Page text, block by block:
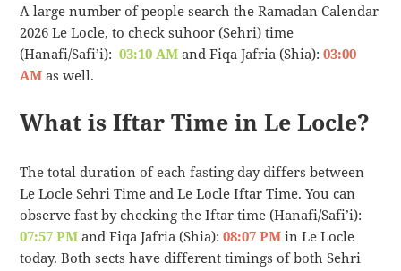
A large number of people search the Ramadan Calendar
2026 Le Locle, to check suhoor (Sehri) time
(Hanafi/Safi’i):03:10 AM and Fiqa Jafria (Shia):03:00
AM as well.
What is Iftar Time in Le Locle?
The total duration of each fasting day differs between
Le Locle Sehri Time and Le Locle Iftar Time. You can
observe fast by checking the Iftar time (Hanafi/Safi’i):
07:57 PM and Fiqa Jafria (Shia):08:07 PM in Le Locle
today. Both sects have different timings of both Sehri